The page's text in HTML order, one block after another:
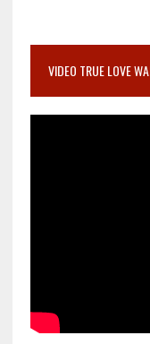
VIDEO TRUE LOVE